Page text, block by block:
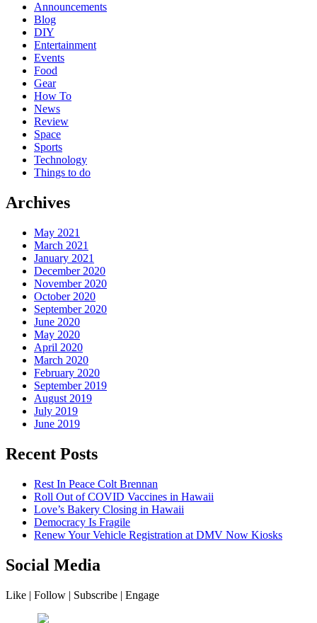
Announcements
Blog
DIY
Entertainment
Events
Food
Gear
How To
News
Review
Space
Sports
Technology
Things to do
Archives
May 2021
March 2021
January 2021
December 2020
November 2020
October 2020
September 2020
June 2020
May 2020
April 2020
March 2020
February 2020
September 2019
August 2019
July 2019
June 2019
Recent Posts
Rest In Peace Colt Brennan
Roll Out of COVID Vaccines in Hawaii
Love’s Bakery Closing in Hawaii
Democracy Is Fragile
Renew Your Vehicle Registration at DMV Now Kiosks
Social Media
Like | Follow | Subscribe | Engage